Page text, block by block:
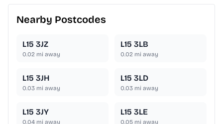
Nearby Postcodes
L15 3JZ
0.02 mi away
L15 3LB
0.02 mi away
L15 3JH
0.03 mi away
L15 3LD
0.03 mi away
L15 3JY
0.04 mi away
L15 3LE
0.05 mi away